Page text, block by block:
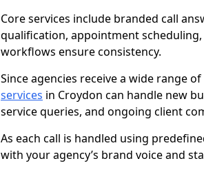
Core services include branded call
qualification, appointment
workflows ensure consistency.
Since agencies receive a wide range
services in Croydon can handle new
service queries, and ongoing client
As each call is handled using
with your agency’s brand voice and